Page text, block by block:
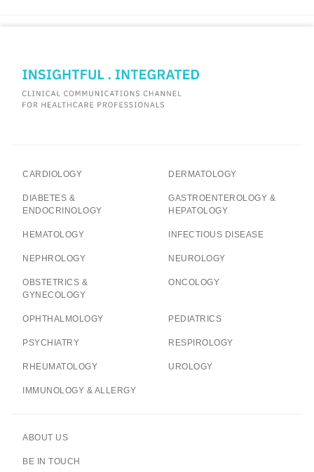
CARDIOLOGY DERMATOLOGY
DIABETES &
ENDOCRINOLOGY
GASTROENTEROLOGY &
HEPATOLOGY
HEMATOLOGY INFECTIOUS DISEASE
NEPHROLOGY NEUROLOGY
OBSTETRICS &
GYNECOLOGY
ONCOLOGY
OPHTHALMOLOGY PEDIATRICS
PSYCHIATRY RESPIROLOGY
RHEUMATOLOGY UROLOGY
IMMUNOLOGY & ALLERGY
ABOUT US
BE IN TOUCH